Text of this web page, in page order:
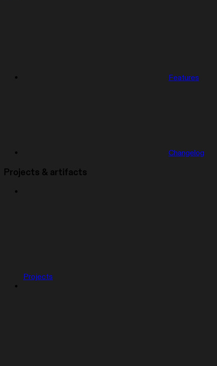
Features
Changelog
Projects & artifacts
Projects